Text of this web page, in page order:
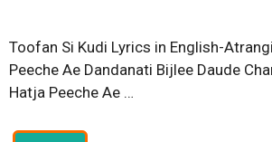
Toofan Si Kudi Lyrics in English-
Peeche Ae Dandanati Bijlee Daude
Hatja Peeche Ae …